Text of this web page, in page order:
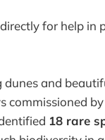
for help in
and
commissioned
18 rare